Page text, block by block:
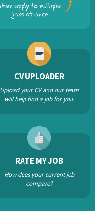
CV UPLOADER
Upload your CV and our team
will help find a job for you.
RATE MY JOB
How does your current job
compare?